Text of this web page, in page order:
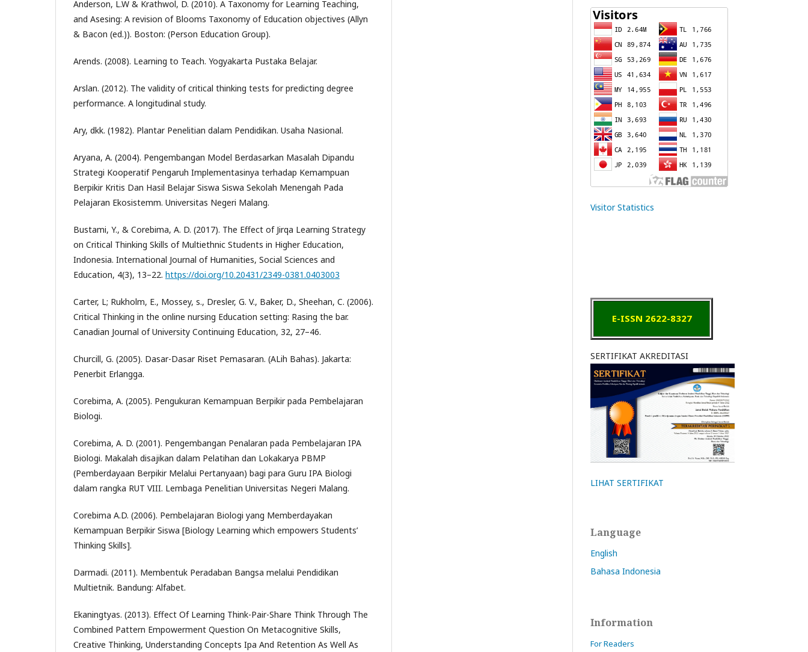
Anderson, L.W & Krathwol, D. (2010). A Taxonomy for Learning Teaching,
and Asesing: A revision of Blooms Taxonomy of Education objectives (Allyn
& Bacon (ed.)). Boston: (Person Education Group).
Arends. (2008). Learning to Teach. Yogyakarta Pustaka Belajar.
Arslan. (2012). The validity of critical thinking tests for predicting degree
performance. A longitudinal study.
Ary, dkk. (1982). Plantar Penelitian dalam Pendidikan. Usaha Nasional.
Aryana, A. (2004). Pengembangan Model Berdasarkan Masalah Dipandu
Strategi Kooperatif Pengaruh Implementasinya terhadap Kemampuan
Berpikir Kritis Dan Hasil Belajar Siswa Siswa Sekolah Menengah Pada
Pelajaran Ekosistemm. Universitas Negeri Malang.
Bustami, Y., & Corebima, A. D. (2017). The Effect of Jirqa Learning Strategy
on Critical Thinking Skills of Multiethnic Students in Higher Education,
Indonesia. International Journal of Humanities, Social Sciences and
Education, 4(3), 13–22. https://doi.org/10.20431/2349-0381.0403003
Carter, L; Rukholm, E., Mossey, s., Dresler, G. V., Baker, D., Sheehan, C. (2006).
Critical Thinking in the online nursing Education setting: Rasing the bar.
Canadian Journal of University Continuing Education, 32, 27–46.
Churcill, G. (2005). Dasar-Dasar Riset Pemasaran. (ALih Bahas). Jakarta:
Penerbit Erlangga.
Corebima, A. (2005). Pengukuran Kemampuan Berpikir pada Pembelajaran
Biologi.
Corebima, A. D. (2001). Pengembangan Penalaran pada Pembelajaran IPA
Biologi. Makalah disajikan dalam Pelatihan dan Lokakarya PBMP
(Pemberdayaan Berpikir Melalui Pertanyaan) bagi para Guru IPA Biologi
dalam rangka RUT VIII. Lembaga Penelitian Universitas Negeri Malang.
Corebima A.D. (2006). Pembelajaran Biologi yang Memberdayakan
Kemampuan Berpikir Siswa [Biology Learning which empowers Students’
Thinking Skills].
Darmadi. (2011). Membentuk Peradaban Bangsa melalui Pendidikan
Multietnik. Bandung: Alfabet.
Ekaningtyas. (2013). Effect Of Learning Think-Pair-Share Think Through The
Combined Pattern Empowerment Question On Metacognitive Skills,
Creative Thinking, Understanding Concepts Ipa And Retention As Well As
Visitor Statistics
E-ISSN 2622-8327
SERTIFIKAT AKREDITASI
LIHAT SERTIFIKAT
Language
English
Bahasa Indonesia
Information
For Readers